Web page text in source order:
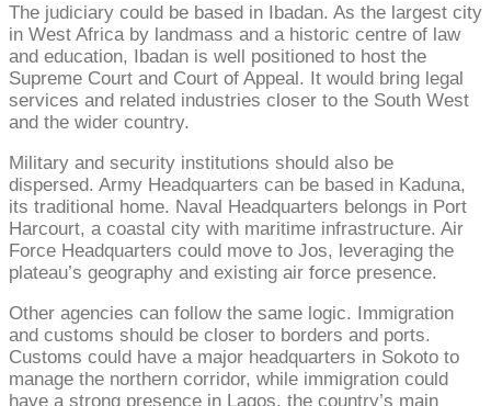
The judiciary could be based in Ibadan. As the largest city
in West Africa by landmass and a historic centre of law
and education, Ibadan is well positioned to host the
Supreme Court and Court of Appeal. It would bring legal
services and related industries closer to the South West
and the wider country.
Military and security institutions should also be
dispersed. Army Headquarters can be based in Kaduna,
its traditional home. Naval Headquarters belongs in Port
Harcourt, a coastal city with maritime infrastructure. Air
Force Headquarters could move to Jos, leveraging the
plateau’s geography and existing air force presence.
Other agencies can follow the same logic. Immigration
and customs should be closer to borders and ports.
Customs could have a major headquarters in Sokoto to
manage the northern corridor, while immigration could
have a strong presence in Lagos, the country’s main